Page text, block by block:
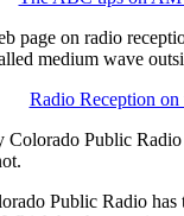
page on radio
medium wave
Radio Reception
Colorado Public
Public Radio